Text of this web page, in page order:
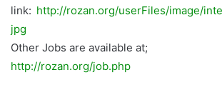
link: http://rozan.org/userFiles/image/
jpg
Other Jobs are available at;
http://rozan.org/job.php